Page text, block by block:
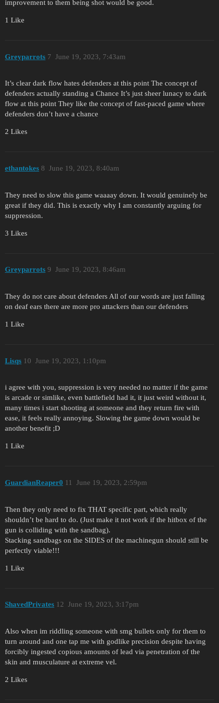
improvement to them being shot would be good.
1 Like
Greyparrots June 19, 2023, 7:43am
7
It’s clear dark flow hates defenders at this point The concept of
defenders actually standing a Chance It’s just sheer lunacy to dark
flow at this point They like the concept of fast-paced game where
defenders don’t have a chance
2 Likes
ethantokes June 19, 2023, 8:40am
8
They need to slow this game waaaay down. It would genuinely be
great if they did. This is exactly why I am constantly arguing for
suppression.
3 Likes
Greyparrots June 19, 2023, 8:46am
9
They do not care about defenders All of our words are just falling
on deaf ears there are more pro attackers than our defenders
1 Like
Lisqs June 19, 2023, 1:10pm
10
i agree with you, suppression is very needed no matter if the game
is arcade or simlike, even battlefield had it, it just weird without it,
many times i start shooting at someone and they return fire with
ease, it feels really annoying. Slowing the game down would be
another benefit ;D
1 Like
GuardianReaper0 June 19, 2023, 2:59pm
11
Then they only need to fix THAT specific part, which really
shouldn’t be hard to do. (Just make it not work if the hitbox of the
gun is colliding with the sandbag).
Stacking sandbags on the SIDES of the machinegun should still be
perfectly viable!!!
1 Like
ShavedPrivates June 19, 2023, 3:17pm
12
Also when im riddling someone with smg bullets only for them to
turn around and one tap me with godlike precision despite having
forcibly ingested copious amounts of lead via penetration of the
skin and musculature at extreme vel.
2 Likes